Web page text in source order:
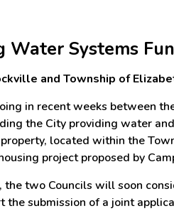
Water Systems
and Township of
in recent weeks between
the City providing water
located within the
project proposed by
two Councils will soon
the submission of a joint